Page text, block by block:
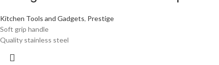
Kitchen Tools and Gadgets, Prestige
Soft grip handle
Quality stainless steel